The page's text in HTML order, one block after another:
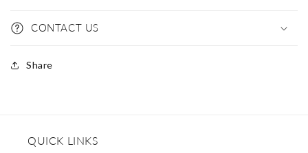
CONTACT US
Share
QUICK LINKS